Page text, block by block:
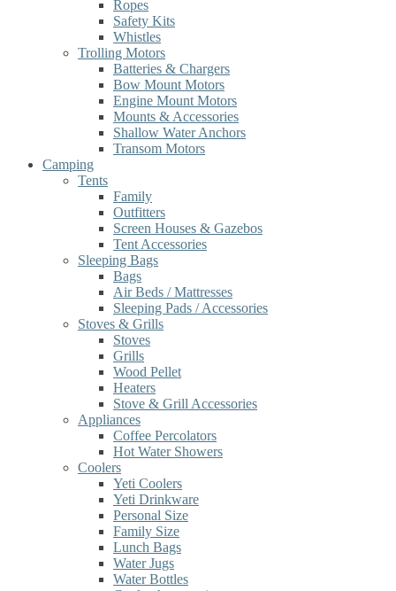
Ropes
Safety Kits
Whistles
Trolling Motors
Batteries & Chargers
Bow Mount Motors
Engine Mount Motors
Mounts & Accessories
Shallow Water Anchors
Transom Motors
Camping
Tents
Family
Outfitters
Screen Houses & Gazebos
Tent Accessories
Sleeping Bags
Bags
Air Beds / Mattresses
Sleeping Pads / Accessories
Stoves & Grills
Stoves
Grills
Wood Pellet
Heaters
Stove & Grill Accessories
Appliances
Coffee Percolators
Hot Water Showers
Coolers
Yeti Coolers
Yeti Drinkware
Personal Size
Family Size
Lunch Bags
Water Jugs
Water Bottles